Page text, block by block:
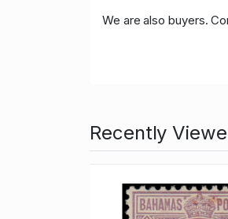
We are also buyers.
Recently